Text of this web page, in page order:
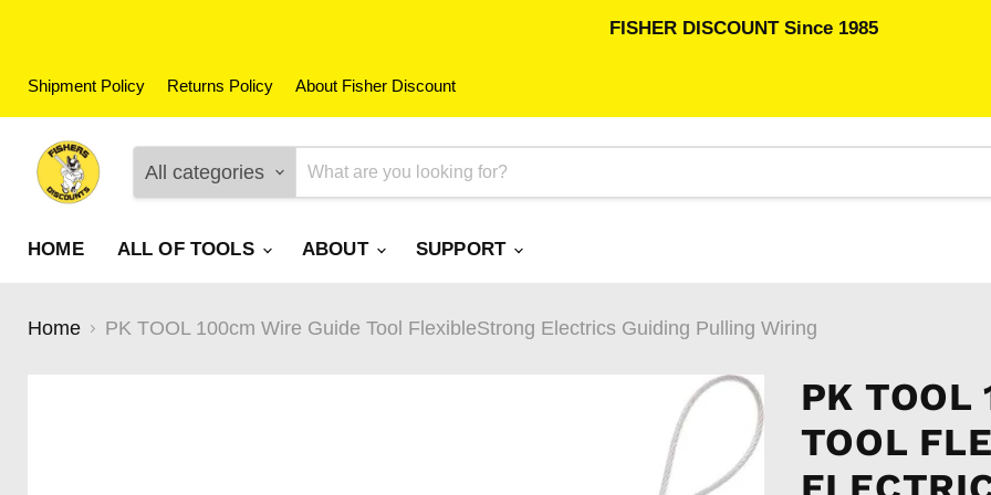
FISHER DISCOUNT Since 1985
Shipment Policy Returns Policy About Fisher Discount
All categories
HOME ALL OF TOOLS ABOUT SUPPORT
Home PK TOOL 100cm Wire Guide Tool FlexibleStrong Electrics Guiding Pulling Wiring
PK TOOL
TOOL